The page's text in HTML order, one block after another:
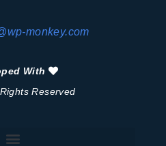
monkey.com
With
Reserved